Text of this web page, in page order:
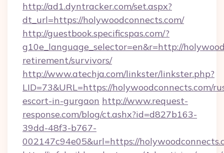
http://ad1.dyntracker.com/set.aspx?
dt_url=https://holywoodconnects.com/
http://guestbook.specificspas.com/?
g10e_language_selector=en&r=http://
retirement/survivors/
http://www.atechja.com/linkster/linkster.php?
LID=73&URL=https://holywoodconnects.com/
escort-in-gurgaon http://www.request-
response.com/blog/ct.ashx?id=d827b163-
39dd-48f3-b767-
002147c94e05&url=https://